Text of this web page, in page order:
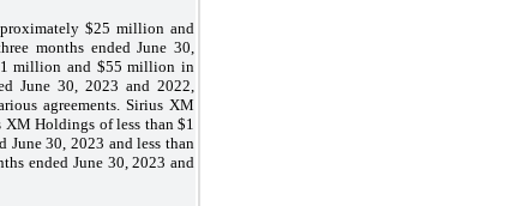
$25 million and
months ended June 30,
million and $55 million in
June 30, 2023 and 2022,
agreements. Sirius XM
Holdings of less than $1
30, 2023 and less than
ended June 30, 2023 and